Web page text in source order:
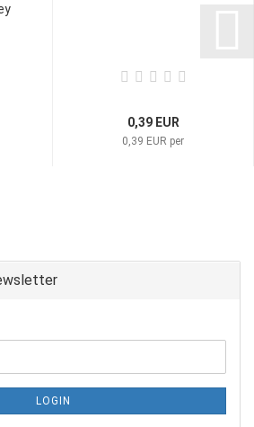
0,39 EUR
0,39 EUR per
LOGIN